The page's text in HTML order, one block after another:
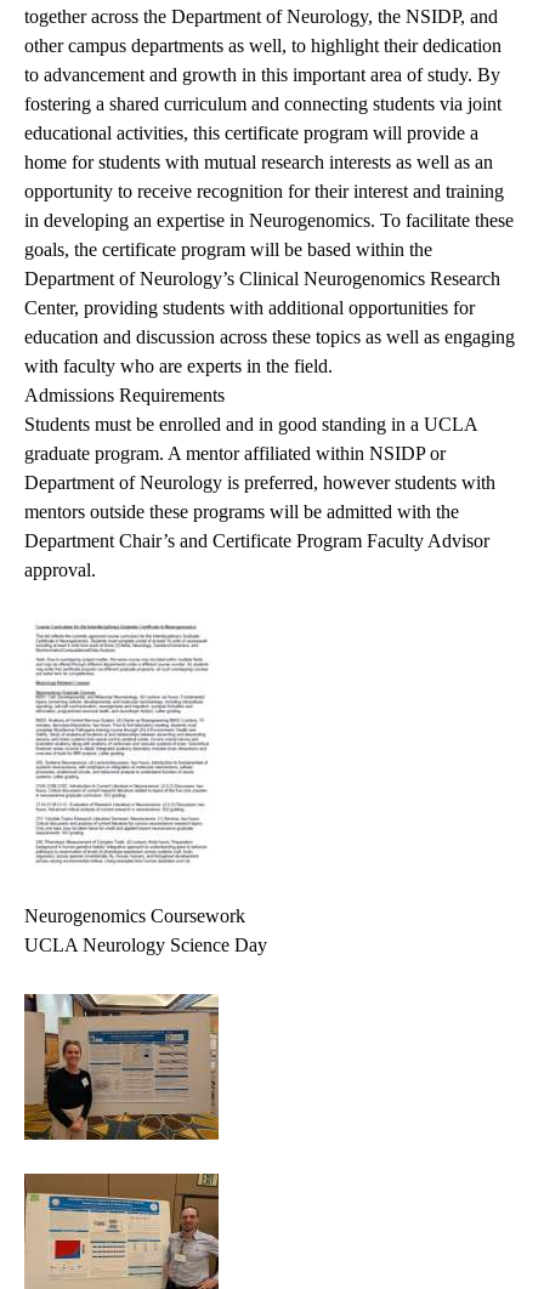
together across the Department of Neurology, the NSIDP, and
other campus departments as well, to highlight their dedication
to advancement and growth in this important area of study. By
fostering a shared curriculum and connecting students via joint
educational activities, this certificate program will provide a
home for students with mutual research interests as well as an
opportunity to receive recognition for their interest and training
in developing an expertise in Neurogenomics. To facilitate these
goals, the certificate program will be based within the
Department of Neurology’s Clinical Neurogenomics Research
Center, providing students with additional opportunities for
education and discussion across these topics as well as engaging
with faculty who are experts in the field.
Admissions Requirements
Students must be enrolled and in good standing in a UCLA
graduate program. A mentor affiliated within NSIDP or
Department of Neurology is preferred, however students with
mentors outside these programs will be admitted with the
Department Chair’s and Certificate Program Faculty Advisor
approval.
Neurogenomics Coursework
UCLA Neurology Science Day